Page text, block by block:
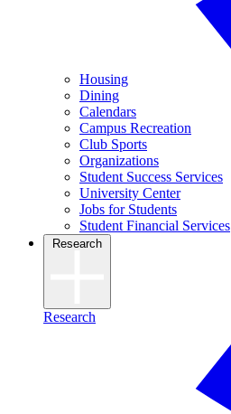
Housing
Dining
Calendars
Campus Recreation
Club Sports
Organizations
Student Success Services
University Center
Jobs for Students
Student Financial Services
Research
Research